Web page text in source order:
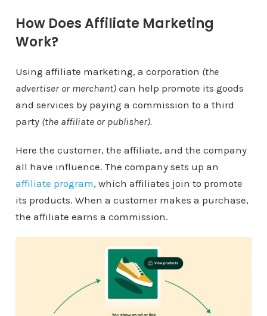
How Does Affiliate Marketing
Work?
Using affiliate marketing, a corporation (the
advertiser or merchant) can help promote its goods
and services by paying a commission to a third
party(the affiliate or publisher).
Here the customer, the affiliate, and the company
all have influence. The company sets up an
affiliate program, which affiliates join to promote
its products. When a customer makes a purchase,
the affiliate earns a commission.